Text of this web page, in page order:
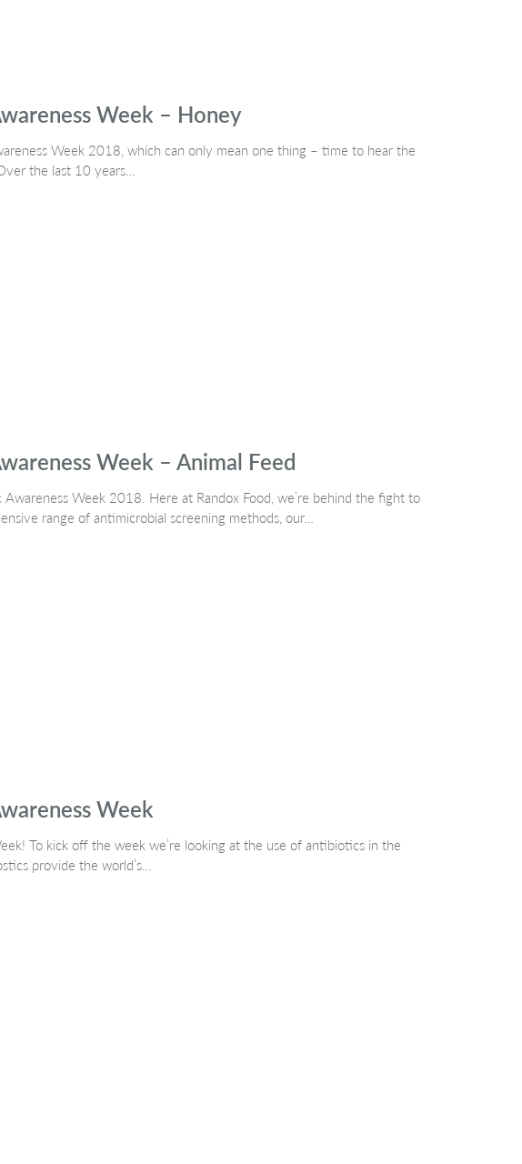
Week – Honey
Week 2018, which can only mean one thing – time to hear the
the last 10 years…
Week – Animal Feed
Week 2018. Here at Randox Food, we’re behind the fight to
range of antimicrobial screening methods, our…
Week
To kick off the week we’re looking at the use of antibiotics in the
provide the world’s…